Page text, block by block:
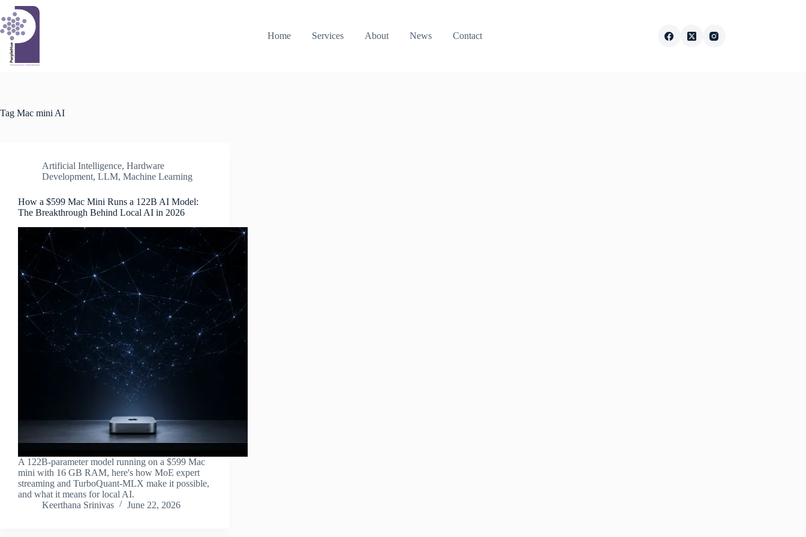
Skip
to
content
Home
Services About News Contact
Tag Mac mini AI
Artificial Intelligence, Hardware
Development, LLM, Machine Learning
How a $599 Mac Mini Runs a 122B AI Model:
The Breakthrough Behind Local AI in 2026
A 122B-parameter model running on a $599 Mac
mini with 16 GB RAM, here's how MoE expert
streaming and TurboQuant-MLX make it possible,
and what it means for local AI.
Keerthana Srinivas
June 22, 2026